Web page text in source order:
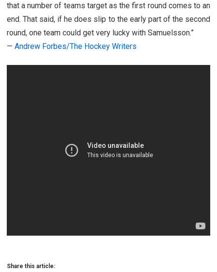
that a number of teams target as the first round comes to an
end. That said, if he does slip to the early part of the second
round, one team could get very lucky with Samuelsson.”
— Andrew Forbes/The Hockey Writers
Share this article: